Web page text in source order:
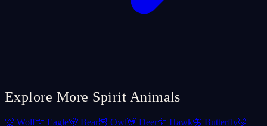
Explore More Spirit Animals
🐺 Wolf🦅 Eagle🐻 Bear🦉 Owl🦌 Deer🦅 Hawk🦋 Butterfly🦊